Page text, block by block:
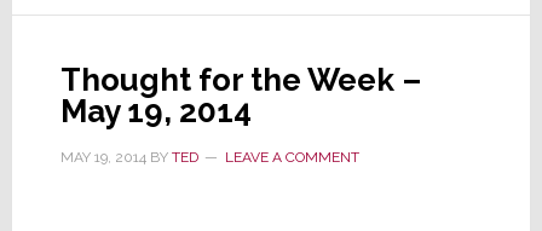
Thought for the Week –
May 19, 2014
MAY 19, 2014BY TED LEAVE A COMMENT